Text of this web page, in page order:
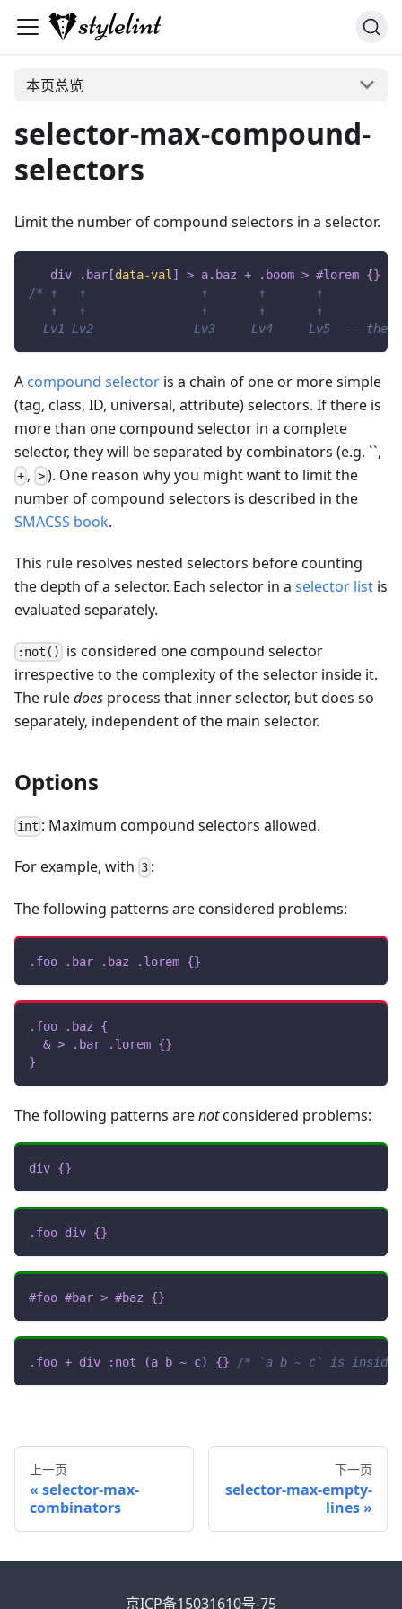
本页总览
selector-max-compound-
selectors
Limit the number of compound selectors in a selector.
div .bar [data-val ] > a.baz + .boom > #lorem {}
/* ↑   ↑                ↑       ↑       ↑
   ↑   ↑                ↑       ↑       ↑
Lv1 Lv2              Lv3     Lv4     Lv5  --
A compound selector is a chain of one or more simple
(tag, class, ID, universal, attribute) selectors. If there is
more than one compound selector in a complete
selector, they will be separated by combinators (e.g. ``,
+ , >). One reason why you might want to limit the
number of compound selectors is described in the
SMACSS book.
This rule resolves nested selectors before counting
the depth of a selector. Each selector in a selector list is
evaluated separately.
:not()
is considered one compound selector
irrespective to the complexity of the selector inside it.
The ruledoes process that inner selector, but does so
separately, independent of the main selector.
Options
int : Maximum compound selectors allowed.
For example, with 3 :
The following patterns are considered problems:
.foo .bar .baz .lorem {}
.foo .baz
{
& > .bar .lorem {}
}
The following patterns arenotconsidered problems:
div {}
.foo div {}
#foo #bar > #baz {}
.foo + div :not (a b ~ c) {} /* `a b ~ c` is inside
上一页
selector-max-
combinators
下一页
selector-max-empty-
lines
京ICP备15031610号-75